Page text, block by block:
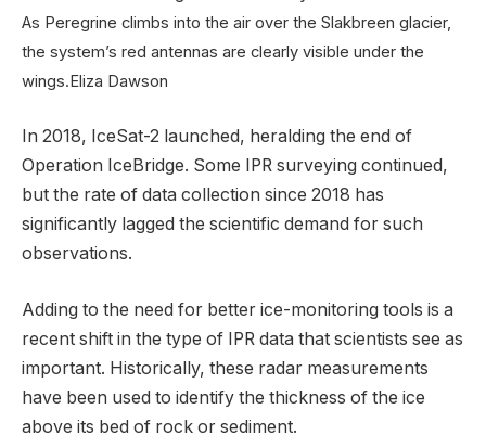
As Peregrine climbs into the air over the Slakbreen glacier,
the system’s red antennas are clearly visible under the
wings.Eliza Dawson
In 2018, IceSat-2 launched, heralding the end of
Operation IceBridge. Some IPR surveying continued,
but the rate of data collection since 2018 has
significantly lagged the scientific demand for such
observations.
Adding to the need for better ice-monitoring tools is a
recent shift in the type of IPR data that scientists see as
important. Historically, these radar measurements
have been used to identify the thickness of the ice
above its bed of rock or sediment.